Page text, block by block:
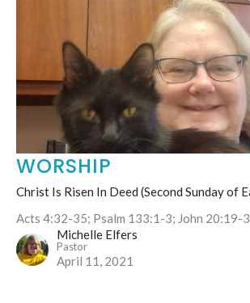
WORSHIP
Christ Is Risen In Deed (Second Sunday of
Acts 4:32-35; Psalm 133:1-3; John 20:19-
Michelle Elfers
Pastor
April 11, 2021